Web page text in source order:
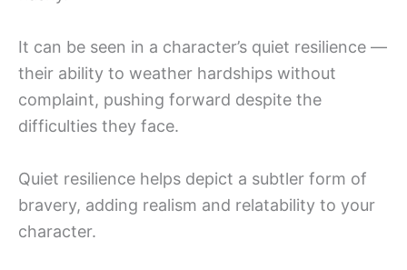
It can be seen in a character’s quiet resilience —
their ability to weather hardships without
complaint, pushing forward despite the
difficulties they face.
Quiet resilience helps depict a subtler form of
bravery, adding realism and relatability to your
character.